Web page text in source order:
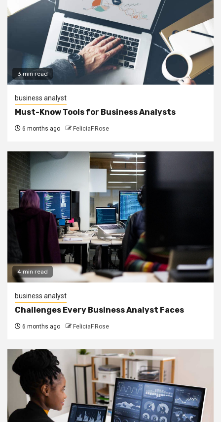
3 min read
business analyst
Must-Know Tools for Business Analysts
6 months ago FeliciaF.Rose
4 min read
business analyst
Challenges Every Business Analyst Faces
6 months ago FeliciaF.Rose